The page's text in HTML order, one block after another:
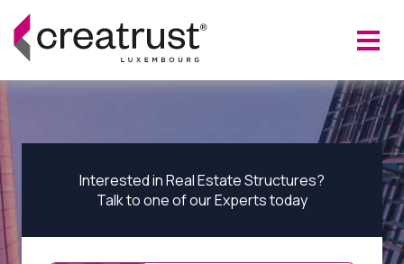
Interested in Real Estate Structures?
Talk to one of our Experts today